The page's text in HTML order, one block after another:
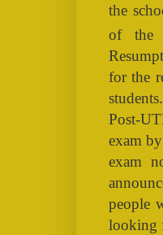
the
of the
for the
Post-
exam
exam
people
looking